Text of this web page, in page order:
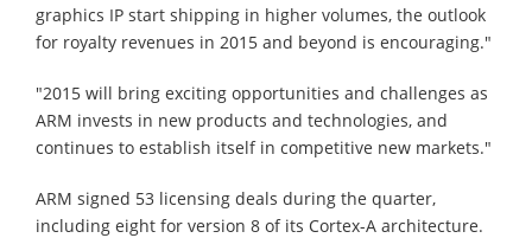
graphics IP start shipping in higher volumes, the outlook
for royalty revenues in 2015 and beyond is encouraging."
"2015 will bring exciting opportunities and challenges as
ARM invests in new products and technologies, and
continues to establish itself in competitive new markets."
ARM signed 53 licensing deals during the quarter,
including eight for version 8 of its Cortex-A architecture.